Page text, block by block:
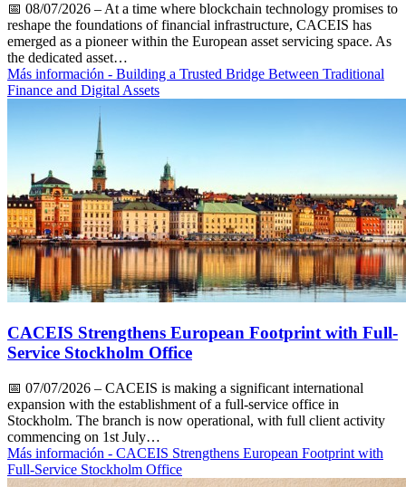
📅 08/07/2026 – At a time where blockchain technology promises to
reshape the foundations of financial infrastructure, CACEIS has
emerged as a pioneer within the European asset servicing space. As
the dedicated asset…
Más información - Building a Trusted Bridge Between Traditional
Finance and Digital Assets
CACEIS Strengthens European Footprint with Full-
Service Stockholm Office
📅 07/07/2026 – CACEIS is making a significant international
expansion with the establishment of a full-service office in
Stockholm. The branch is now operational, with full client activity
commencing on 1st July…
Más información - CACEIS Strengthens European Footprint with
Full-Service Stockholm Office